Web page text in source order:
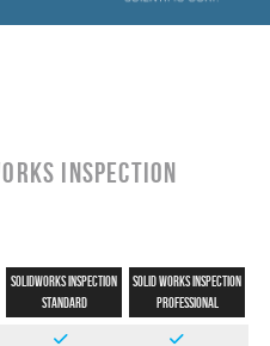
INSPECTION
SOLIDWORKS INSPECTION
STANDARD
SOLIDWORKS INSPECTION
Professional